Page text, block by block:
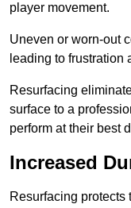
player movement.
Uneven or worn-out
leading to frustration
Resurfacing
surface to a
perform at their best
Increased
Resurfacing protects